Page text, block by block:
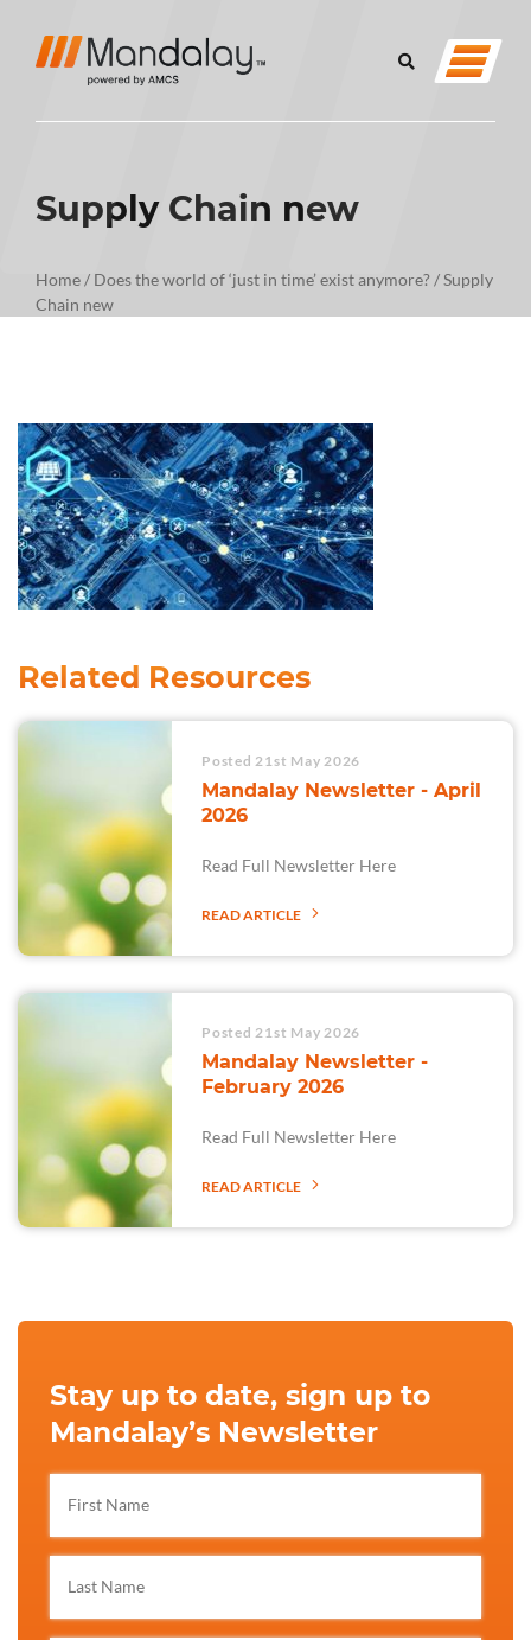
Supply Chain new
Home/ Does the world of ‘just in time’ exist anymore?/Supply
Chain new
Related Resources
Posted 21st May 2026
Mandalay Newsletter - April
2026
Read Full Newsletter Here
READ ARTICLE
Posted 21st May 2026
Mandalay Newsletter -
February 2026
Read Full Newsletter Here
READ ARTICLE
Stay up to date, sign up to
Mandalay’s Newsletter